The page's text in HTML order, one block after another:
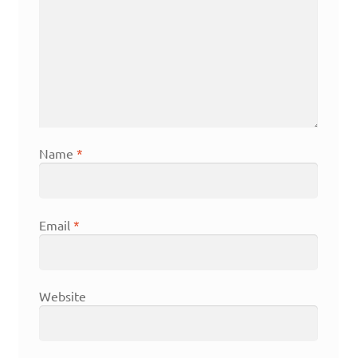
Name *
Email *
Website